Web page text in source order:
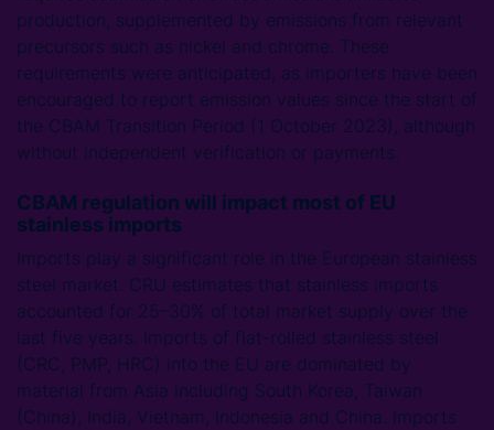
production, supplemented by emissions from relevant
precursors such as nickel and chrome. These
requirements were anticipated, as importers have been
encouraged to report emission values since the start of
the CBAM Transition Period (1 October 2023), although
without independent verification or payments.
CBAM regulation will impact most of EU
stainless imports
Imports play a significant role in the European stainless
steel market. CRU estimates that stainless imports
accounted for 25–30% of total market supply over the
last five years. Imports of flat-rolled stainless steel
(CRC, PMP, HRC) into the EU are dominated by
material from Asia including South Korea, Taiwan
(China), India, Vietnam, Indonesia and China. Imports